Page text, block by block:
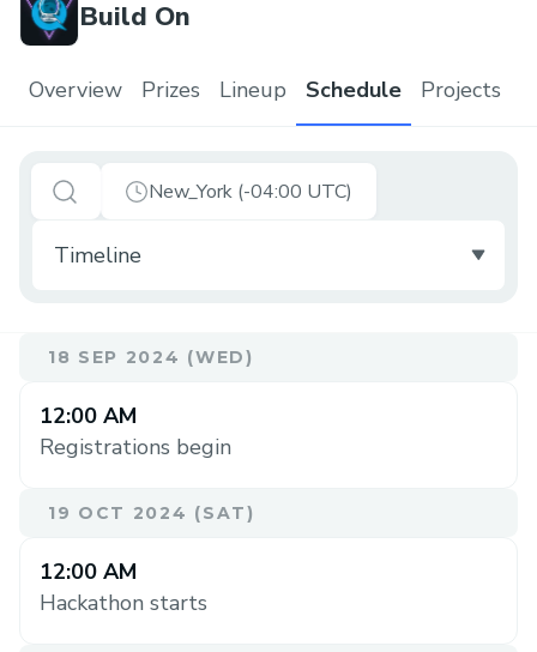
Build On
Overview Prizes Lineup Schedule Projects
New_York (-04:00 UTC)
18 SEP 2024 (WED)
12:00 AM
Registrations begin
19 OCT 2024 (SAT)
12:00 AM
Hackathon starts